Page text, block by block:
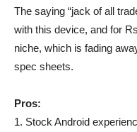
The saying “jack of all
with this device, and for
niche, which is fading
spec sheets.
Pros:
1. Stock Android